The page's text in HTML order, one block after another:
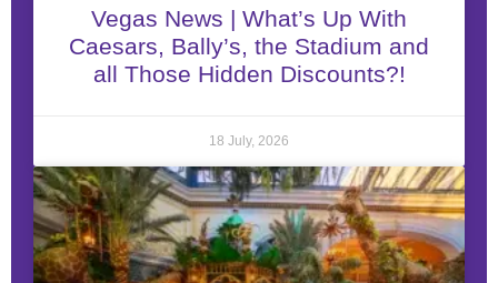
Vegas News | What’s Up With
Caesars, Bally’s, the Stadium and
all Those Hidden Discounts?!
18 July, 2026